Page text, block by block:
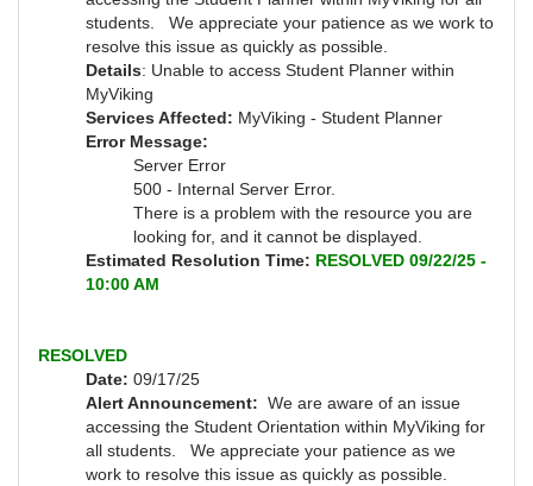
students. We appreciate your patience as we work to
resolve this issue as quickly as possible.
Details: Unable to access Student Planner within
MyViking
Services Affected: MyViking - Student Planner
Error Message:
Server Error
500 - Internal Server Error.
There is a problem with the resource you are
looking for, and it cannot be displayed.
Estimated Resolution Time: RESOLVED 09/22/25 -
10:00 AM
RESOLVED
Date: 09/17/25
Alert Announcement: We are aware of an issue
accessing the Student Orientation within MyViking for
all students. We appreciate your patience as we
work to resolve this issue as quickly as possible.